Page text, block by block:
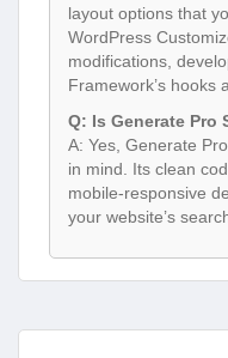
layout options that
WordPress
modifications,
Framework’s hooks
Q: Is Generate Pro
A: Yes, Generate
in mind. Its clean
mobile-responsive
your website’s